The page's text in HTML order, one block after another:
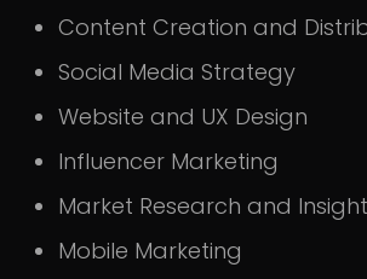
Content Creation and
Social Media Strategy
Website and UX Design
Influencer Marketing
Market Research and
Mobile Marketing